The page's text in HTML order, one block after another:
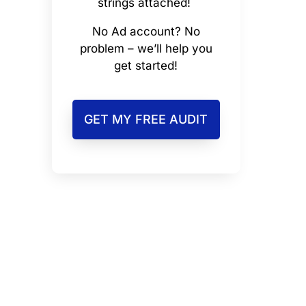
No Ad account? No
problem – we’ll help you
get started!
GET MY FREE AUDIT